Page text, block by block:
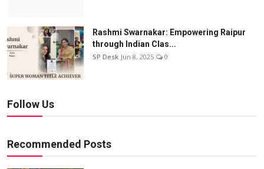
Rashmi Swarnakar: Empowering Raipur
through Indian Clas...
SP Desk Jun 8, 2025 0
Follow Us
Recommended Posts